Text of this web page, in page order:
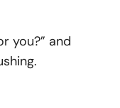
you?” and